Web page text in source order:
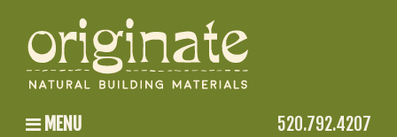
MENU 520.792.4207